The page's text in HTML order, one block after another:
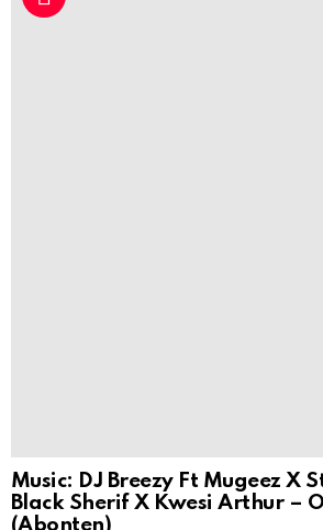
Music: DJ Breezy Ft Mugeez X
Black Sherif X Kwesi Arthur –
(Abonten)